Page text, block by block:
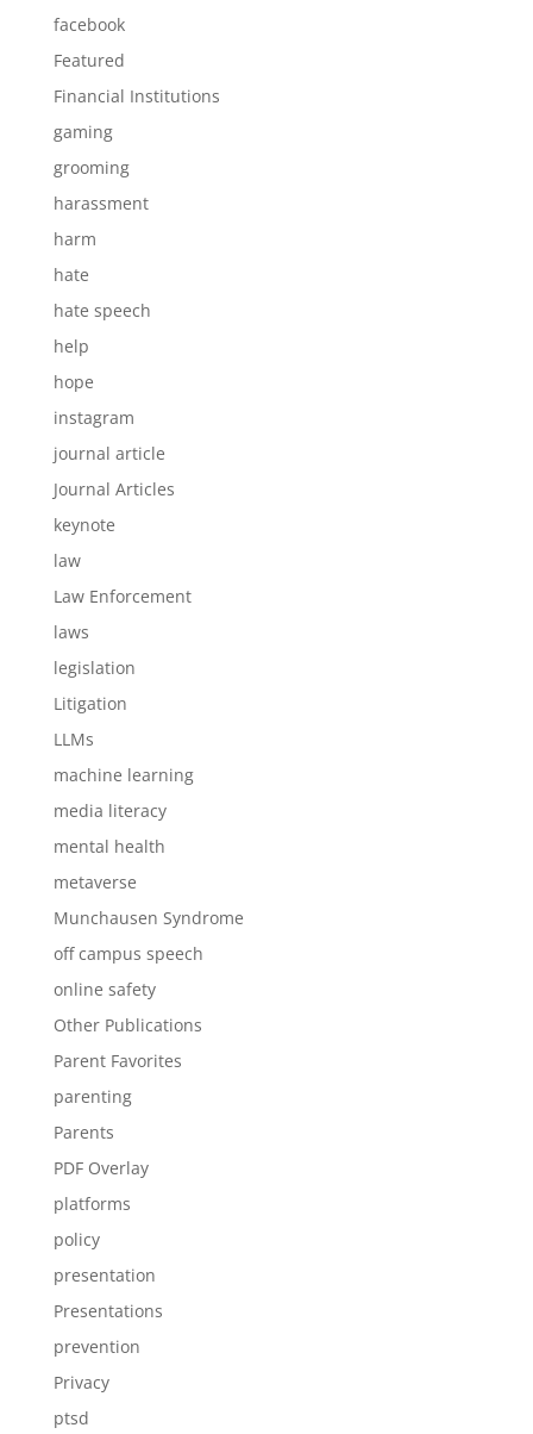
facebook
Featured
Financial Institutions
gaming
grooming
harassment
harm
hate
hate speech
help
hope
instagram
journal article
Journal Articles
keynote
law
Law Enforcement
laws
legislation
Litigation
LLMs
machine learning
media literacy
mental health
metaverse
Munchausen Syndrome
off campus speech
online safety
Other Publications
Parent Favorites
parenting
Parents
PDF Overlay
platforms
policy
presentation
Presentations
prevention
Privacy
ptsd